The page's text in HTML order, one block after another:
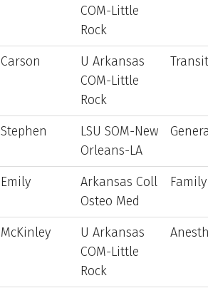
COM-Little
Rock
Carson
U Arkansas
COM-Little
Rock
Stephen
LSU SOM-New
Orleans-LA
Emily
Arkansas Coll
Osteo Med
McKinley
U Arkansas
COM-Little
Rock